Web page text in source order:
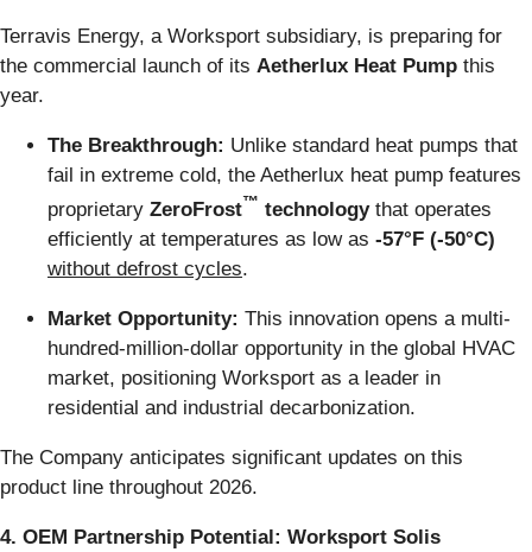
Terravis Energy, a Worksport subsidiary, is preparing for
the commercial launch of its Aetherlux Heat Pump this
year.
The Breakthrough: Unlike standard heat pumps that
fail in extreme cold, the Aetherlux heat pump features
proprietary ZeroFrost™ technologythat operates
efficiently at temperatures as low as -57°F (-50°C)
without defrost cycles.
Market Opportunity: This innovation opens a multi-
hundred-million-dollar opportunity in the global HVAC
market, positioning Worksport as a leader in
residential and industrial decarbonization.
The Company anticipates significant updates on this
product line throughout 2026.
4. OEM Partnership Potential: Worksport Solis